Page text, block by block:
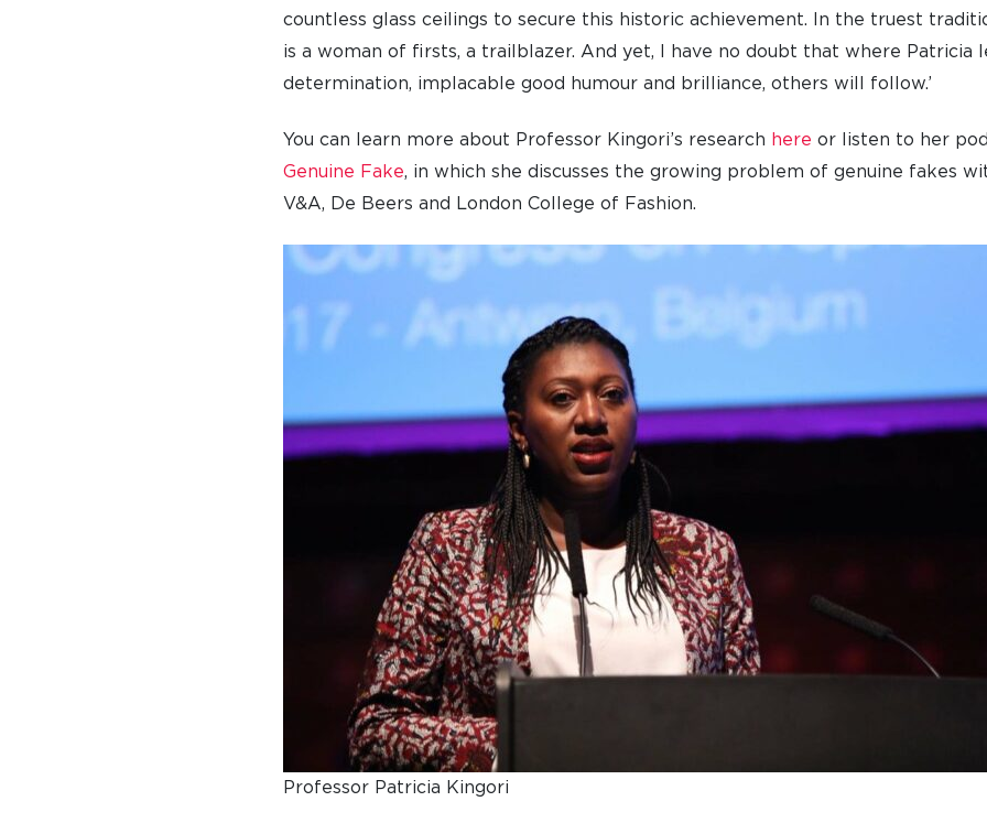
countless glass ceilings to secure this historic achievement. In the truest
is a woman of firsts, a trailblazer. And yet, I have no doubt that where Patricia
determination, implacable good humour and brilliance, others will follow.’
You can learn more about Professor Kingori’s research here or listen to her
Genuine Fake, in which she discusses the growing problem of genuine fakes
V&A, De Beers and London College of Fashion.
Professor Patricia Kingori
A BRIEF HISTORY OF SOMERVILLE
PRIVATE: OUR COMMUNITY – ARCHIVED
UNDERGRADUATE
LIFE AT SOMERVILLE
ACCESS & OUTREACH